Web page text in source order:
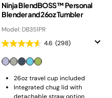
Ninja BlendBOSS™ Personal
Blender and 26oz Tumbler
Model: DB351PR
4.6 (298)
26oz travel cup included
Integrated chug lid with